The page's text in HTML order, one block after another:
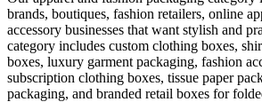
brands, boutiques, fashion retailers, online
accessory businesses that want stylish and
category includes custom clothing boxes,
boxes, luxury garment packaging, fashion
subscription clothing boxes, tissue paper
packaging, and branded retail boxes for